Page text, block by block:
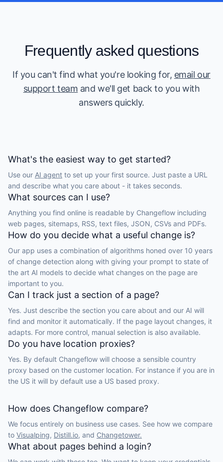
Frequently asked questions
If you can't find what you're looking for, email our
support team and we'll get back to you with
answers quickly.
What's the easiest way to get started?
Use our AI agent to set up your first source. Just paste a URL
and describe what you care about - it takes seconds.
What sources can I use?
Anything you find online is readable by Changeflow including
web pages, sitemaps, RSS, text files, JSON, CSVs and PDFs.
How do you decide what a useful change is?
Our app uses a combination of algorithms honed over 10 years
of change detection along with giving your prompt to state of
the art AI models to decide what changes on the page are
important to you.
Can I track just a section of a page?
Yes. Just describe the section you care about and our AI will
find and monitor it automatically. If the page layout changes, it
adapts. For more control, manual selection is also available.
Do you have location proxies?
Yes. By default Changeflow will choose a sensible country
proxy based on the customer location. For instance if you are in
the US it will by default use a US based proxy.
How does Changeflow compare?
We focus entirely on business use cases. See how we compare
to Visualping, Distill.io, and Changetower.
What about pages behind a login?